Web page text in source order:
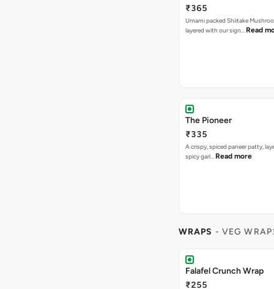
₹365
Umami packed Shiitake
layered with our sign… Read
The Pioneer
₹335
A crispy, spiced paneer patty,
spicy garl… Read more
WRAPS - VEG WRAP
Falafel Crunch Wrap
₹255